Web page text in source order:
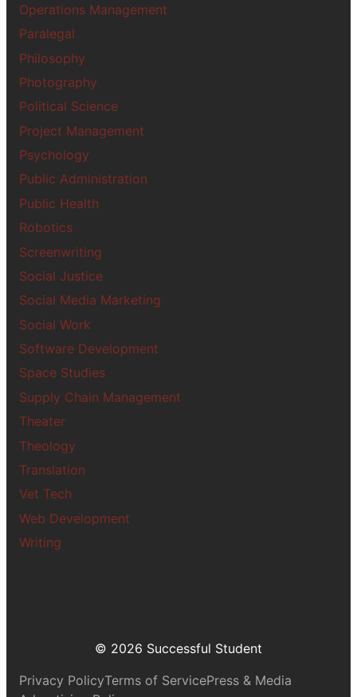
Operations Management
Paralegal
Philosophy
Photography
Political Science
Project Management
Psychology
Public Administration
Public Health
Robotics
Screenwriting
Social Justice
Social Media Marketing
Social Work
Software Development
Space Studies
Supply Chain Management
Theater
Theology
Translation
Vet Tech
Web Development
Writing
© 2026 Successful Student
Privacy PolicyTerms of ServicePress & Media